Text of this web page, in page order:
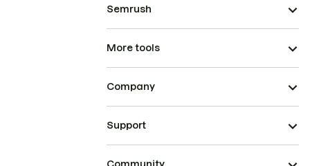
Semrush
More tools
Company
Support